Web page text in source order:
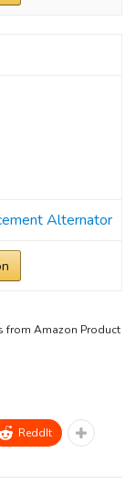
Alternator
from Amazon Product
ReddIt